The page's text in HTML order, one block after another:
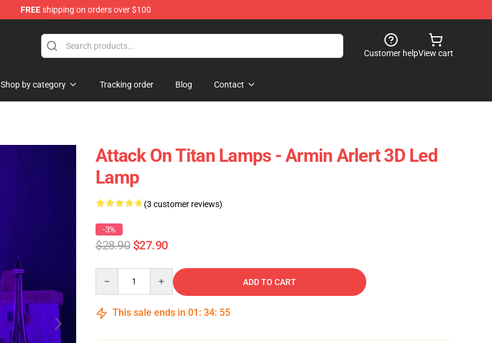
FREEshipping on orders over $100
Customer helpView cart
Shop by category Tracking order Blog Contact
Attack On Titan Lamps - Armin Arlert 3D Led
Lamp
(3 customer reviews)
-3%
$28.90 $27.90
ADD TO CART
This sale ends in 01 : 34: 53